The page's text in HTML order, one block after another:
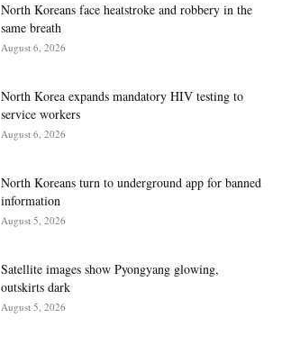
North Koreans face heatstroke and robbery in the
same breath
August 6, 2026
North Korea expands mandatory HIV testing to
service workers
August 6, 2026
North Koreans turn to underground app for banned
information
August 5, 2026
Satellite images show Pyongyang glowing,
outskirts dark
August 5, 2026